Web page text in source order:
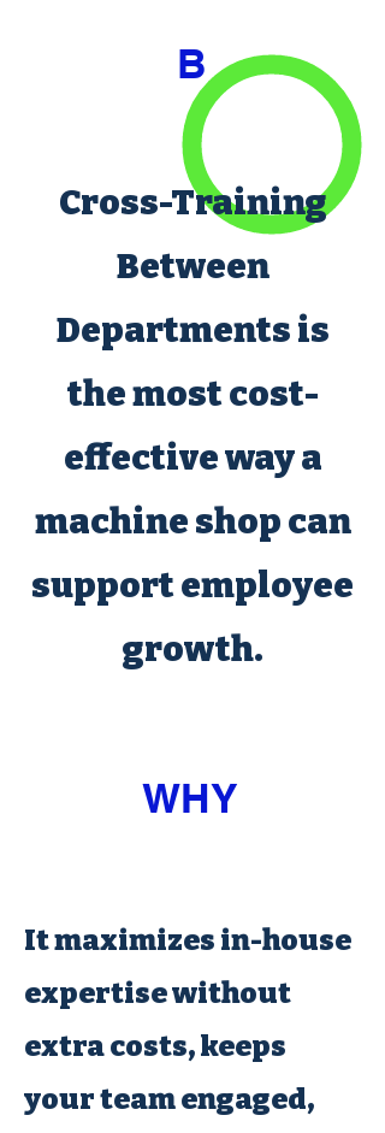
B
Cross-Training
Between
Departments is
the most cost-
effective way a
machine shop can
support employee
growth.
WHY
It maximizes in-house
expertise without
extra costs, keeps
your team engaged,